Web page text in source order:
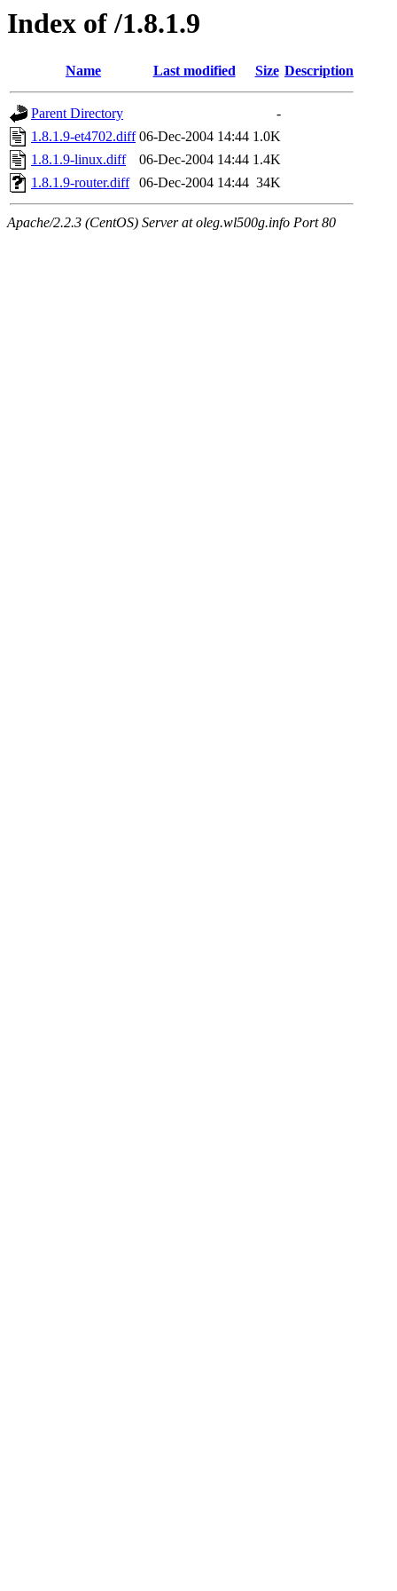
Index of /1.8.1.9
Name Last modified Size Description
Parent Directory
-
1.8.1.9-et4702.diff 06-Dec-2004 14:44 1.0K
1.8.1.9-linux.diff
06-Dec-2004 14:44 1.4K
1.8.1.9-router.diff
06-Dec-2004 14:44 34K
Apache/2.2.3 (CentOS) Server at oleg.wl500g.info Port 80